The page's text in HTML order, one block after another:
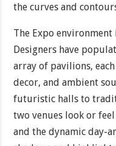
the curves and
The Expo
Designers have
array of pavilions,
decor, and ambient
futuristic halls to
two venues look or
and the dynamic day-